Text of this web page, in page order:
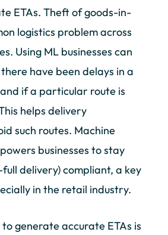
ETAs. Theft of goods-in-
logistics problem across
Using ML businesses can
have been delays in a
if a particular route is
helps delivery
such routes. Machine
businesses to stay
delivery) compliant, a key
in the retail industry.
to generate accurate ETAs is